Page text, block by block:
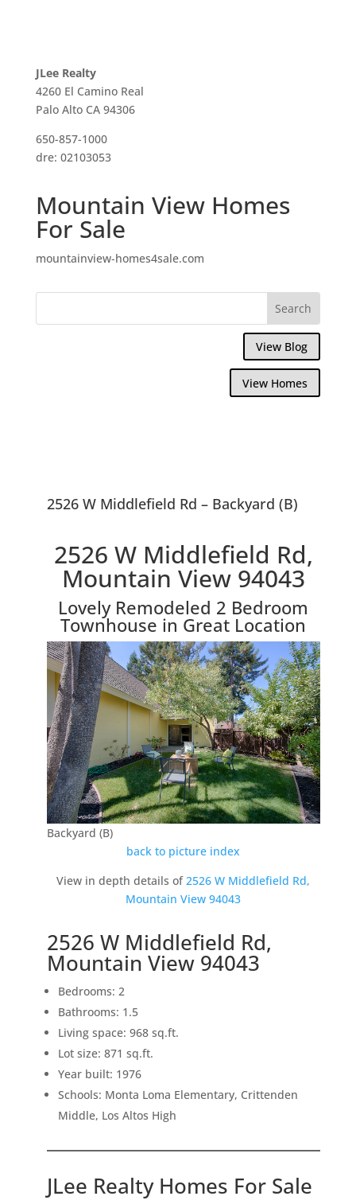
JLee Realty
4260 El Camino Real
Palo Alto CA 94306
650-857-1000
dre: 02103053
Mountain View Homes
For Sale
mountainview-homes4sale.com
View Blog
View Homes
2526 W Middlefield Rd – Backyard (B)
2526 W Middlefield Rd,
Mountain View 94043
Lovely Remodeled 2 Bedroom
Townhouse in Great Location
Backyard (B)
back to picture index
View in depth details of2526 W Middlefield Rd,
Mountain View 94043
2526 W Middlefield Rd,
Mountain View 94043
Bedrooms: 2
Bathrooms: 1.5
Living space: 968 sq.ft.
Lot size: 871 sq.ft.
Year built: 1976
Schools: Monta Loma Elementary, Crittenden
Middle, Los Altos High
JLee Realty Homes For Sale